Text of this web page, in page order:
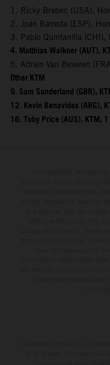
1. Ricky Brabec (USA),
2. Joan Barreda (ESP),
3. Pablo Quintanilla
4. Matthias Walkner (AUT),
5. Adrien Van Beveren
Other KTM
9. Sam Sunderland (GBR),
12. Kevin Benavides (ARG),
16. Toby Price (AUS),